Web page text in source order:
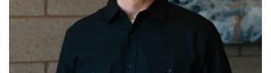
Get to know Pastor Michael!
Read More